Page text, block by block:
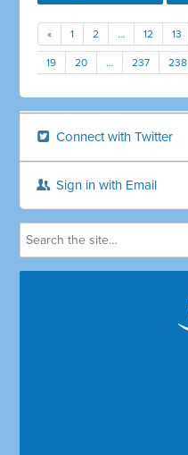
« 1 2 … 12 13
19 20 … 237 238
Connect with Twitter
Sign in with Email